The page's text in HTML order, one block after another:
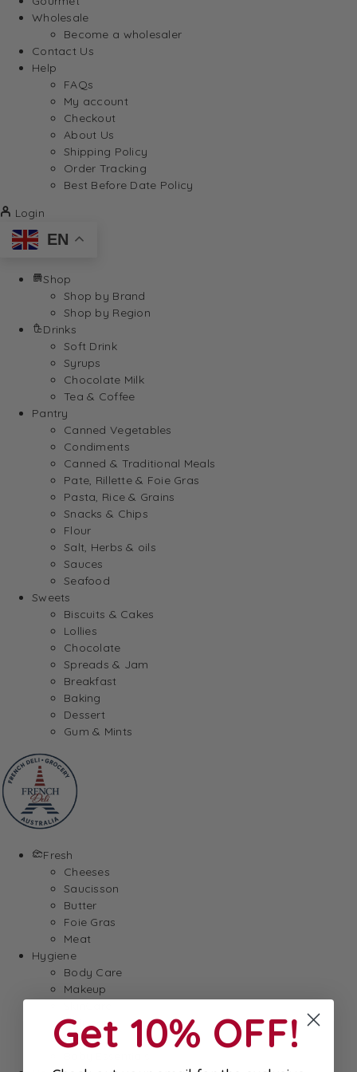
Wholesale
Become a wholesaler
Contact Us
Help
FAQs
My account
Checkout
About Us
Shipping Policy
Order Tracking
Best Before Date Policy
Login
EN
Shop
Shop by Brand
Shop by Region
Drinks
Soft Drink
Syrups
Chocolate Milk
Tea & Coffee
Pantry
Canned Vegetables
Condiments
Canned & Traditional Meals
Pate, Rillette & Foie Gras
Pasta, Rice & Grains
Snacks & Chips
Flour
Salt, Herbs & oils
Sauces
Seafood
Sweets
Biscuits & Cakes
Lollies
Chocolate
Spreads & Jam
Breakfast
Baking
Dessert
Gum & Mints
Fresh
Cheeses
Saucisson
Butter
Foie Gras
Meat
Hygiene
Body Care
Makeup
Hair care
Health
Get 10% OFF!